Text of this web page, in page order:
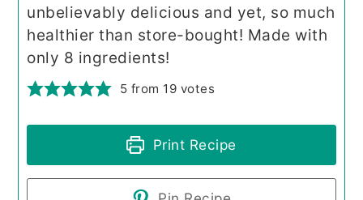
unbelievably delicious and yet, so much
healthier than store-bought! Made with
only 8 ingredients!
5 from 19 votes
Print Recipe